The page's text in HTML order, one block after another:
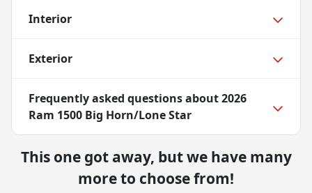
Interior
Exterior
Frequently asked questions about2026
Ram 1500 Big Horn/Lone Star
This one got away, but we have many
more to choose from!